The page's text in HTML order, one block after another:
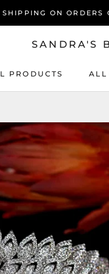
SHIPPING ON
PRODUCTS
ALL
SANDRA'S